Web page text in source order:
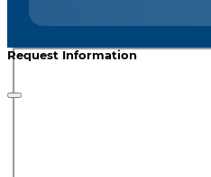
Request Information